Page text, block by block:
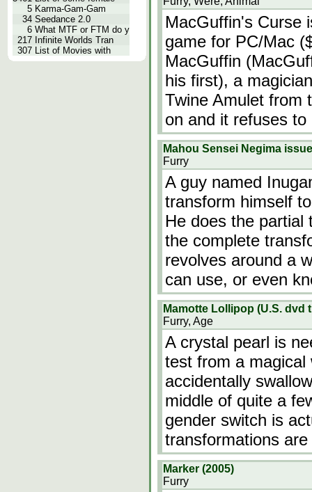
5 Karma-Gam-Gam
34 Seedance 2.0
6 What MTF or FTM do y
217 Infinite Worlds Tran
307 List of Movies with
MacGuffin's Curse
game for PC/Mac
MacGuffin
his first), a
Twine Amulet from
on and it refuses
Mahou Sensei Negima
Furry
A guy named
transform himself
He does the partial
the complete
revolves around a
can use, or even
Mamotte Lollipop (U.S. dvd
Furry, Age
A crystal pearl is
test from a magical
accidentally
middle of quite a
gender switch is
transformations
Marker (2005)
Furry